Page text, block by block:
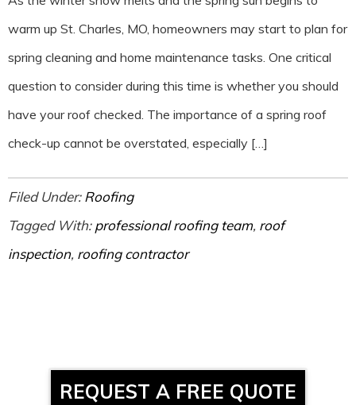
warm up St. Charles, MO, homeowners may start to plan for
spring cleaning and home maintenance tasks. One critical
question to consider during this time is whether you should
have your roof checked. The importance of a spring roof
check-up cannot be overstated, especially […]
Filed Under:Roofing
Tagged With:professional roofing team, roof
inspection, roofing contractor
REQUEST A FREE QUOTE